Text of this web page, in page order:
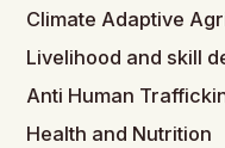
Climate Adaptive
Livelihood and skill
Anti Human
Health and Nutrition